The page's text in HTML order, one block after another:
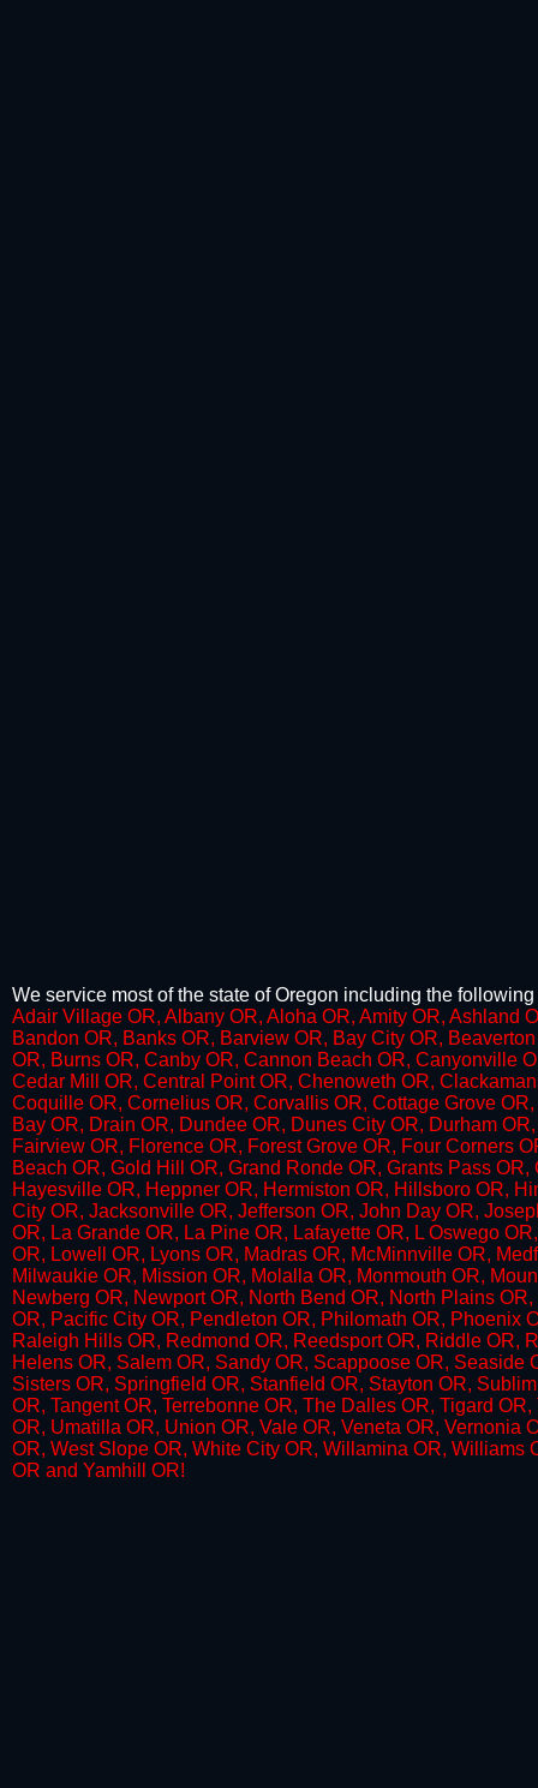
We service most of the state of Oregon including the
​​Adair Village OR, Albany OR, Aloha OR, Amity OR, Ashland
Bandon OR, Banks OR, Barview OR, Bay City OR,
OR, Burns OR, Canby OR, Cannon Beach OR, Canyonville
Cedar Mill OR, Central Point OR, Chenoweth OR,
Coquille OR, Cornelius OR,​ Corvallis OR, Cottage Grove
Bay OR, Drain OR, Dundee OR, Dunes City OR, Durham
Fairview OR, Florence OR, Forest Grove OR, Four Corners
Beach OR, Gold Hill OR, Grand Ronde OR,​ Grants Pass
Hayesville OR, Heppner OR, Hermiston OR, Hillsboro OR,
City OR, Jacksonville OR, Jefferson OR, John Day OR,
OR, La Grande OR, La Pine OR, Lafayette OR, L Oswego
OR, Lowell OR, Lyons OR, Madras OR, McMinnville OR,
Milwaukie OR, Mission OR, Molalla OR, Monmouth OR,
Newberg OR, Newport OR, North Bend OR, North Plains
OR, Pacific City OR, Pendleton OR, Philomath OR, Phoenix
Raleigh Hills OR, Redmond OR, Reedsport OR, Riddle OR,
Helens OR, Salem OR, Sandy OR, Scappoose OR,
Sisters OR, Springfield OR, Stanfield OR, Stayton OR,
OR, Tangent OR, Terrebonne OR, The Dalles OR, Tigard
OR, Umatilla OR, Union OR, Vale OR, Veneta OR, Vernonia
OR, West Slope OR, White City OR, Willamina OR,
OR and Yamhill OR!